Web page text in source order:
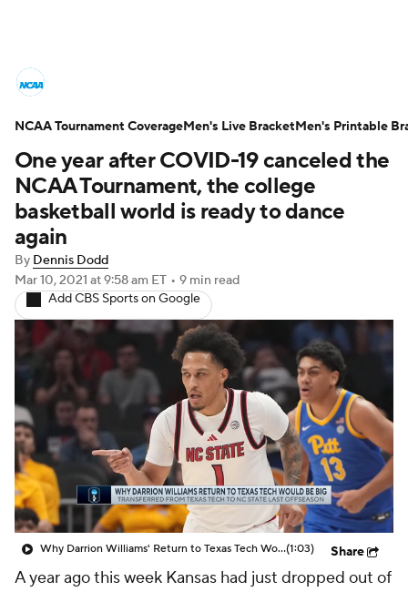
NCAA Tournament Bracket Games
Men's Live Bracket
Men's Printable Bracket Schedule
NIT Bracket
Players
College Basketball Betting
Women's BB NBA Draft
Prospect Rankings 2026 Top Recruits
2026 Top Classes CBS Sports Classic
College Shop
One year after COVID-19 canceled the
NCAA Tournament, the college
basketball world is ready to dance
again
By Dennis Dodd
Mar 10, 2021 at 9:58 am ET • 9 min read
Add CBS Sports on Google
Why Darrion Williams' Return to Texas Tech Would Be Big(1:03) Share
A year ago this week Kansas had just dropped out of
NCAA Tournament CoverageMen's Live BracketMen's Printable